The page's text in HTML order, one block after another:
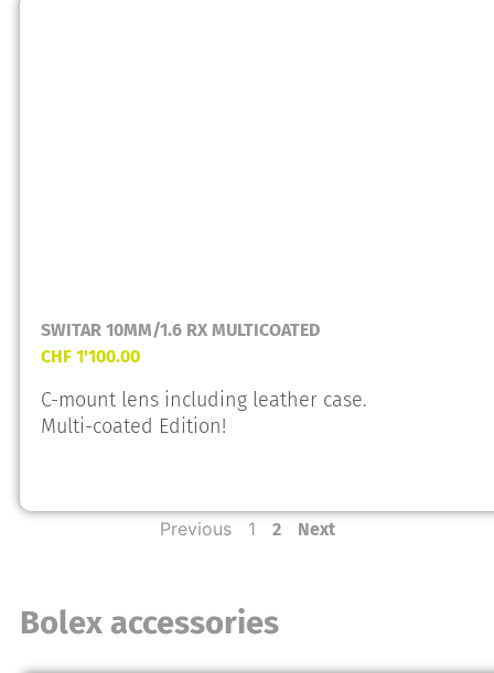
SWITAR 10MM/1.6 RX MULTICOATED
CHF 1'100.00
C-mount lens including leather case.
Multi-coated Edition!
Previous 1 2 Next
Bolex accessories